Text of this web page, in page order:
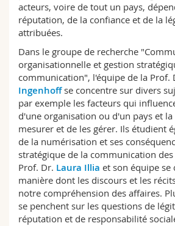
acteurs, voire de tout un pays,
réputation, de la confiance et de la
attribuées.
Dans le groupe de recherche
organisationnelle et gestion
communication", l'équipe de la Prof.
Ingenhoffse concentre sur divers
par exemple les facteurs qui
d'une organisation ou d'un pays et
mesurer et de les gérer. Ils étudient
de la numérisation et ses
stratégique de la communication
Prof. Dr. Laura Illia et son équipe se
manière dont les discours et les
notre compréhension des affaires.
se penchent sur les questions de
réputation et de responsabilité